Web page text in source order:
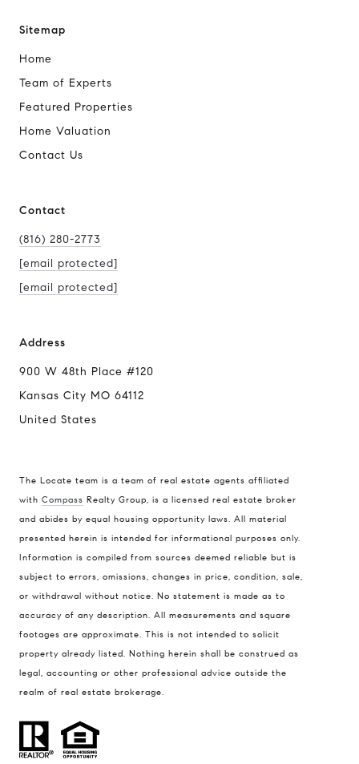
Sitemap
Home
Team of Experts
Featured Properties
Home Valuation
Contact Us
Contact
(816) 280-2773
[email protected]
[email protected]
Address
900 W 48th Place #120
Kansas City MO 64112
United States
The Locate team is a team of real estate agents affiliated
with Compass Realty Group, is a licensed real estate broker
and abides by equal housing opportunity laws. All material
presented herein is intended for informational purposes only.
Information is compiled from sources deemed reliable but is
subject to errors, omissions, changes in price, condition, sale,
or withdrawal without notice. No statement is made as to
accuracy of any description. All measurements and square
footages are approximate. This is not intended to solicit
property already listed. Nothing herein shall be construed as
legal, accounting or other professional advice outside the
realm of real estate brokerage.
Compass
900 W 48th Place #120
Kansas City MO 64112
Contact
(816) 280-2773
[email protected]